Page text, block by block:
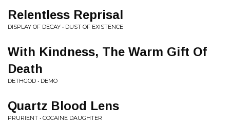
Relentless Reprisal
DISPLAY OF DECAY • DUST OF EXISTENCE
With Kindness, The Warm Gift Of
Death
DETHGOD • DEMO
Quartz Blood Lens
PRURIENT • COCAINE DAUGHTER